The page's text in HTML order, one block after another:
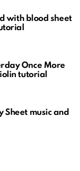
with blood sheet
Once More
tutorial
Sheet music and